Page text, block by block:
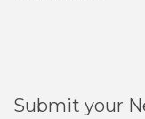
Submit your